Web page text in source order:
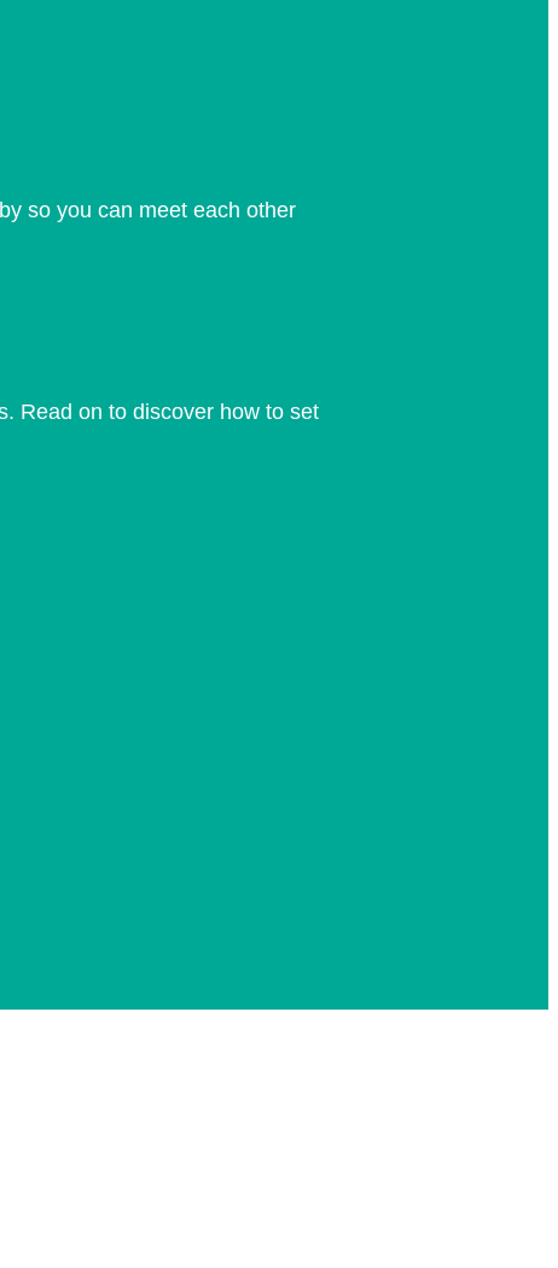
so you can meet each other
Read on to discover how to set